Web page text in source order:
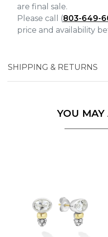
are final sale.
Please call (803-649-
price and availability
SHIPPING & RETURNS
YOU